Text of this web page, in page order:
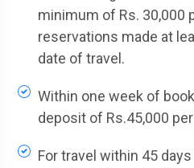
minimum of Rs. 30,000
reservations made at
date of travel.
Within one week of
deposit of Rs.45,000
For travel within 45